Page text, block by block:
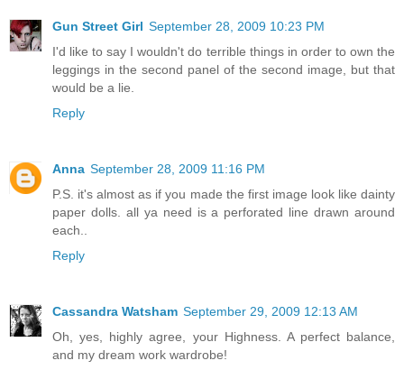
Gun Street Girl September 28, 2009 10:23 PM
I'd like to say I wouldn't do terrible things in order to own the
leggings in the second panel of the second image, but that
would be a lie.
Reply
Anna September 28, 2009 11:16 PM
P.S. it's almost as if you made the first image look like dainty
paper dolls. all ya need is a perforated line drawn around
each..
Reply
Cassandra Watsham September 29, 2009 12:13 AM
Oh, yes, highly agree, your Highness. A perfect balance,
and my dream work wardrobe!